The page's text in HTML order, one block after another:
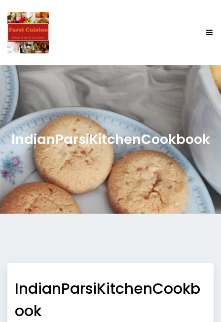
IndianParsiKitchenCookbook
IndianParsiKitchenCookb
ook